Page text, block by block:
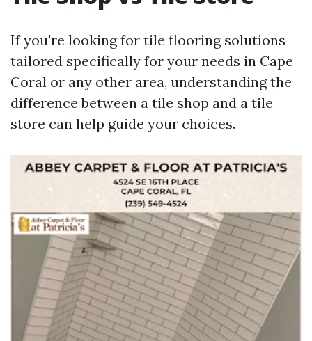
If you're looking for tile flooring solutions
tailored specifically for your needs in Cape
Coral or any other area, understanding the
difference between a tile shop and a tile
store can help guide your choices.